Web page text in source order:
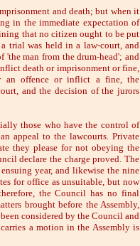
and death; but when it
in the immediate expectation of
that no citizen ought to be put
trial was held in a law-court, and
'the man from the drum-head'; and
death or imprisonment or fine,
an offence or inflict a fine, the
and the decision of the jurors
those who have the control of
appeal to the lawcourts. Private
they please for not obeying the
declare the charge proved. The
year, and likewise the nine
for office as unsuitable, but now
the Council has no final
brought before the Assembly,
considered by the Council and
a motion in the Assembly is